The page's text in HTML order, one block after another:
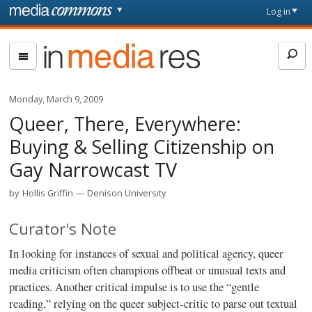
Skip to main content
page
Log in
In
Media
Res
Monday, March 9, 2009
Queer, There, Everywhere:
Buying & Selling Citizenship on
Gay Narrowcast TV
by Hollis Griffin Denison University
Curator's Note
In looking for instances of sexual and political agency, queer
media criticism often champions offbeat or unusual texts and
practices. Another critical impulse is to use the “gentle
reading,” relying on the queer subject-critic to parse out textual